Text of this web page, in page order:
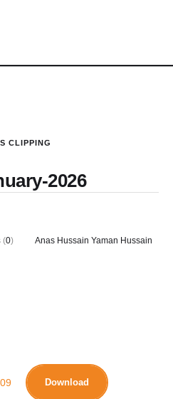
CLIPPING
2026
(0) Anas Hussain Yaman Hussain
Download